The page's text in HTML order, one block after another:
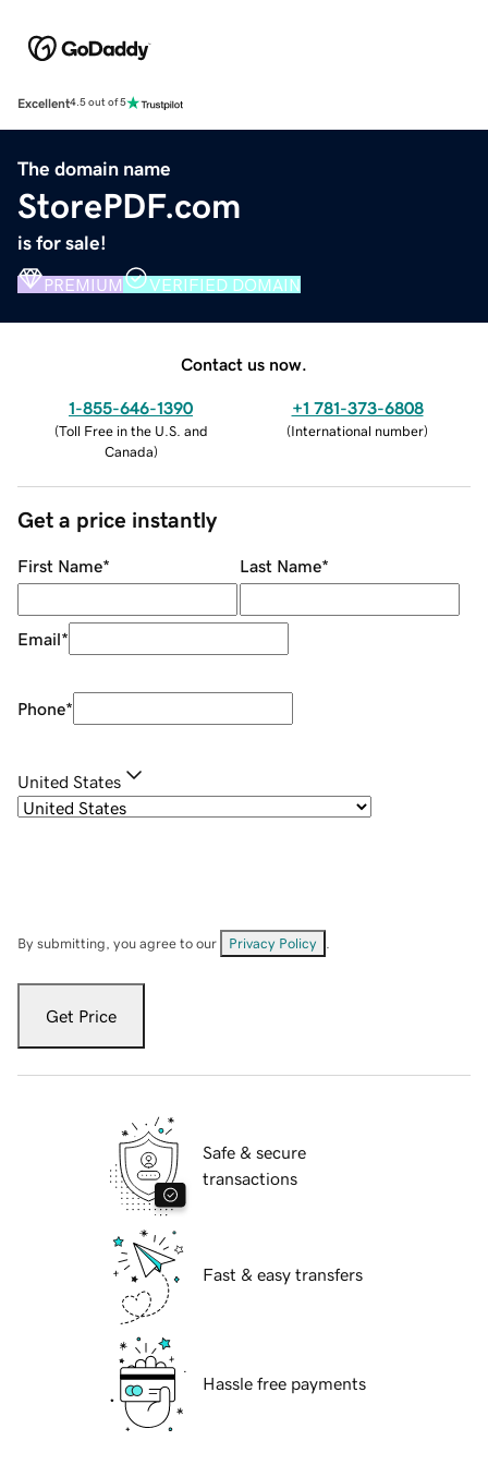
Excellent4.5 out of 5
The domain name
StorePDF.com
is for sale!
PREMIUM VERIFIED DOMAIN
Contact us now.
1-855-646-1390
(Toll Free in the U.S. and
Canada)
+1 781-373-6808
(International number)
Get a price instantly
First Name* Last Name*
Email*
Phone*
United States
By submitting, you agree to our Privacy Policy
Get Price
Safe & secure
transactions
Fast & easy transfers
Hassle free payments